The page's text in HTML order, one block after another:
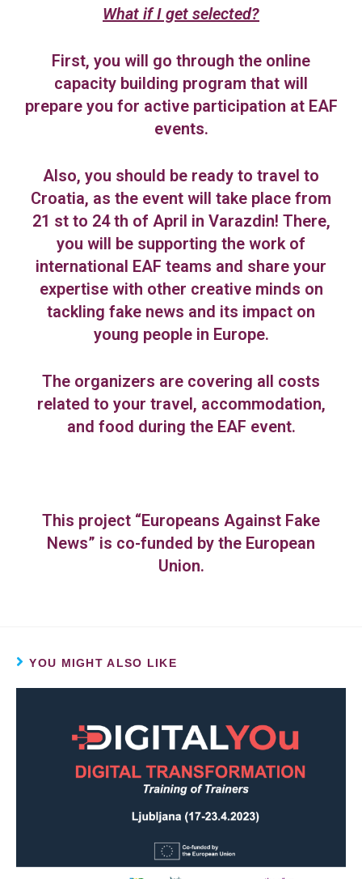
What if I get selected?
First, you will go through the online
capacity building program that will
prepare you for active participation at EAF
events.
Also, you should be ready to travel to
Croatia, as the event will take place from
21 st to 24 th of April in Varazdin! There,
you will be supporting the work of
international EAF teams and share your
expertise with other creative minds on
tackling fake news and its impact on
young people in Europe.
The organizers are covering all costs
related to your travel, accommodation,
and food during the EAF event.
This project “Europeans Against Fake
News” is co-funded by the European
Union.
YOU MIGHT ALSO LIKE